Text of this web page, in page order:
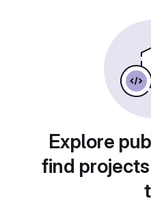
Explore
find